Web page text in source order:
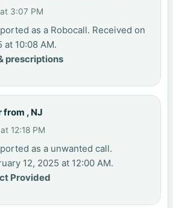
3:07 PM
as a Robocall. Received on
at 10:08 AM.
prescriptions
from , NJ
12:18 PM
as a unwanted call.
12, 2025 at 12:00 AM.
Provided